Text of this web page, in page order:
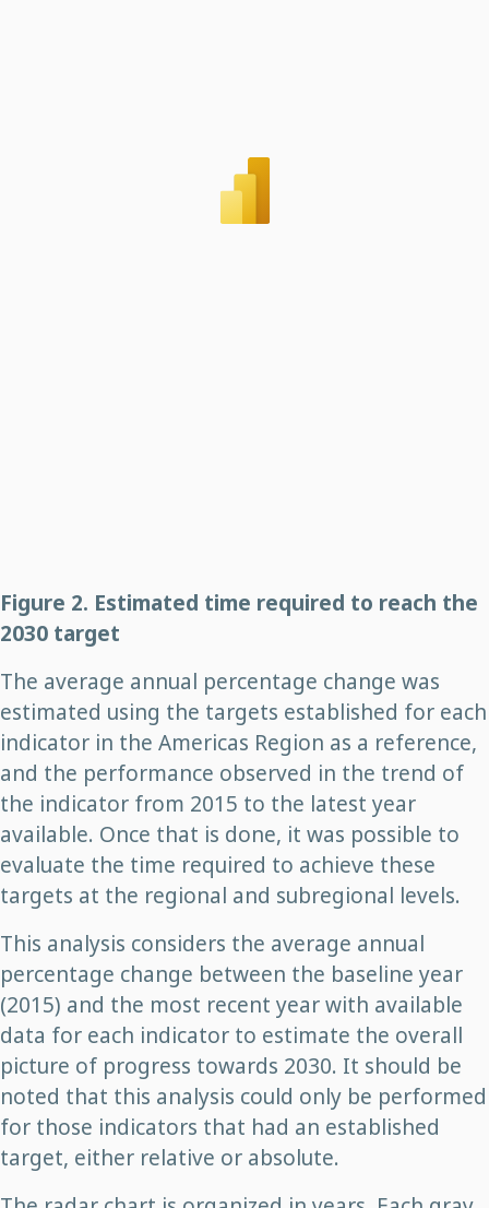
Figure 2. Estimated time required to reach the
2030 target
The average annual percentage change was
estimated using the targets established for each
indicator in the Americas Region as a reference,
and the performance observed in the trend of
the indicator from 2015 to the latest year
available. Once that is done, it was possible to
evaluate the time required to achieve these
targets at the regional and subregional levels.
This analysis considers the average annual
percentage change between the baseline year
(2015) and the most recent year with available
data for each indicator to estimate the overall
picture of progress towards 2030. It should be
noted that this analysis could only be performed
for those indicators that had an established
target, either relative or absolute.